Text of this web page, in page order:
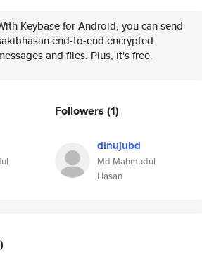
Keybase for Android, you can send
end-to-end encrypted
and files. Plus, it's free.
Followers (1)
dinujubd
Md Mahmudul
Hasan